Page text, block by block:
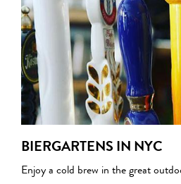
BIERGARTENS IN NYC
Enjoy a cold brew in the great